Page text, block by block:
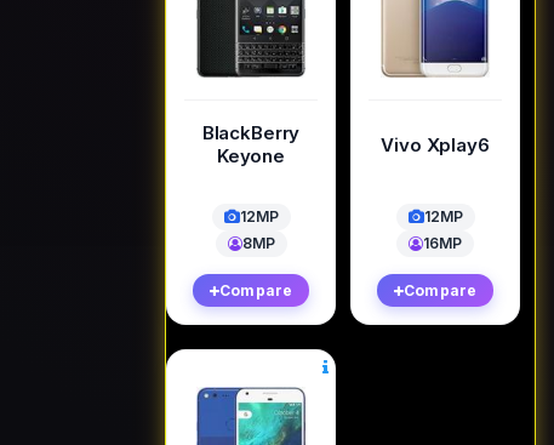
BlackBerry
Keyone
12MP
8MP
Compare
Vivo Xplay6
12MP
16MP
Compare